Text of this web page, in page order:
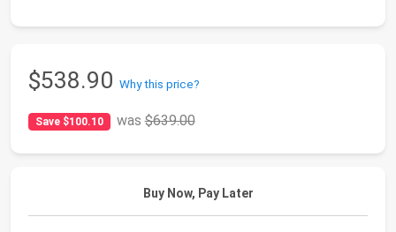
$538.90 Why this price?
Save $100.10 was$639.00
Buy Now, Pay Later